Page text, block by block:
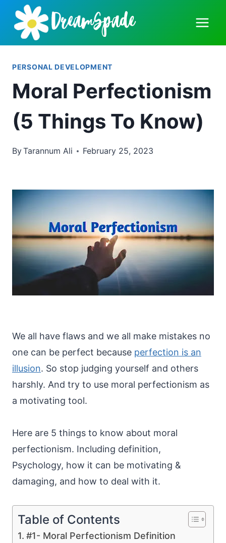
Skip
content
PERSONAL DEVELOPMENT
Moral Perfectionism
(5 Things To Know)
ByTarannum Ali February 25, 2023
We all have flaws and we all make mistakes no
one can be perfect because perfection is an
illusion. So stop judging yourself and others
harshly. And try to use moral perfectionism as
a motivating tool.
Here are 5 things to know about moral
perfectionism. Including definition,
Psychology, how it can be motivating &
damaging, and how to deal with it.
Table of Contents
#1- Moral Perfectionism Definition